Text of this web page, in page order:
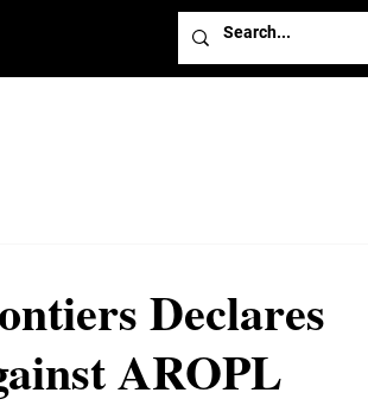
Declares
AROPL